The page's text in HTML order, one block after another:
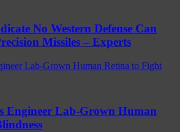
No Western Defense Can
Missiles – Experts
Lab‑Grown Human Retina to Fight
Engineer Lab‑Grown Human